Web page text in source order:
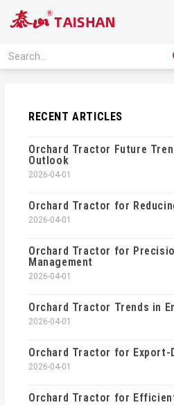
Search
RECENT ARTICLES
Orchard Tractor Future
Outlook
2026-04-01
Orchard Tractor for
2026-04-01
Orchard Tractor for
Management
2026-04-01
Orchard Tractor Trends in
2026-04-01
Orchard Tractor for Export-
2026-04-01
Orchard Tractor for